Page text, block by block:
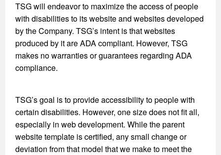
TSG will endeavor to maximize the access of people
with disabilities to its website and websites developed
by the Company. TSG’s intent is that websites
produced by it are ADA compliant. However, TSG
makes no warranties or guarantees regarding ADA
compliance.
TSG’s goal is to provide accessibility to people with
certain disabilities. However, one size does not fit all,
especially in web development. While the parent
website template is certified, any small change or
deviation from that model that we make to meet the